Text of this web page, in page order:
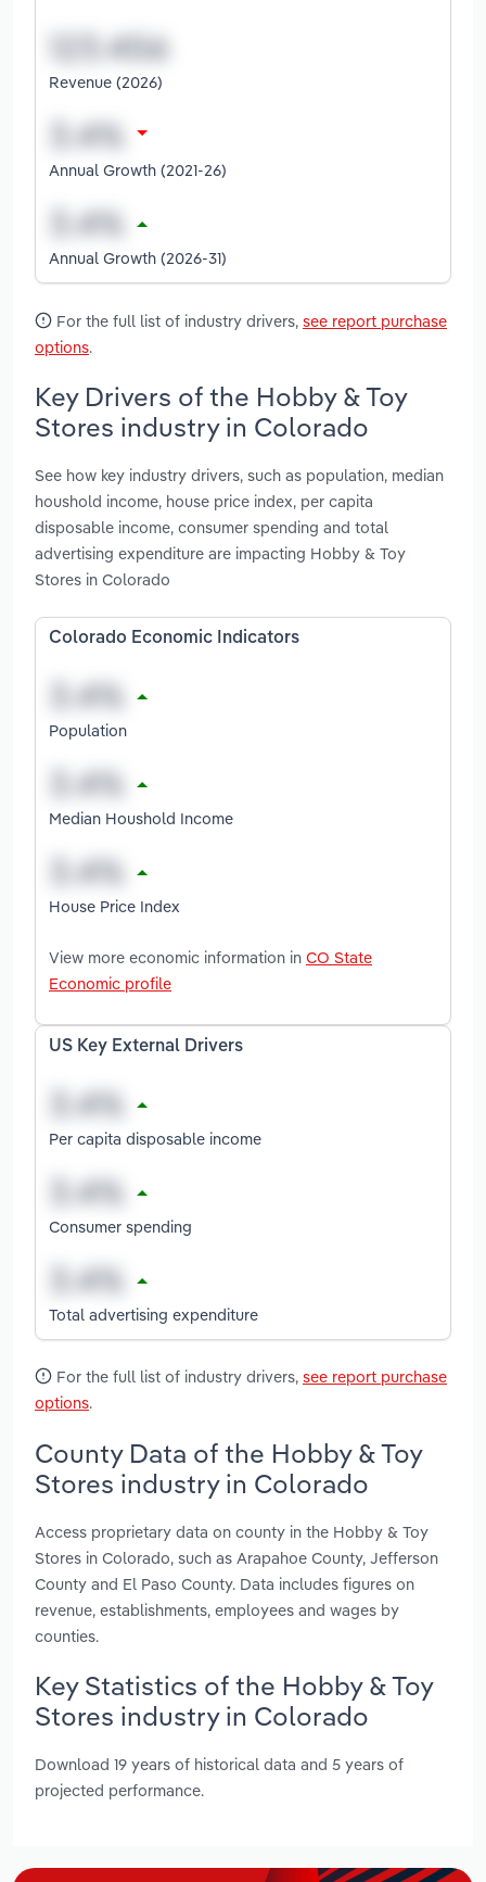
Revenue (2026)
Annual Growth (2021-26)
Annual Growth (2026-31)
For the full list of industry drivers, see report purchase
options.
Key Drivers of the Hobby & Toy
Stores industry in Colorado
See how key industry drivers, such as population, median
houshold income, house price index, per capita
disposable income, consumer spending and total
advertising expenditure are impacting Hobby & Toy
Stores in Colorado
Colorado Economic Indicators
Population
Median Houshold Income
House Price Index
View more economic information in CO State
Economic profile
US Key External Drivers
Per capita disposable income
Consumer spending
Total advertising expenditure
For the full list of industry drivers, see report purchase
options.
County Data of the Hobby & Toy
Stores industry in Colorado
Access proprietary data on county in the Hobby & Toy
Stores in Colorado, such as Arapahoe County, Jefferson
County and El Paso County. Data includes figures on
revenue, establishments, employees and wages by
counties.
Key Statistics of the Hobby & Toy
Stores industry in Colorado
Download 19 years of historical data and 5 years of
projected performance.